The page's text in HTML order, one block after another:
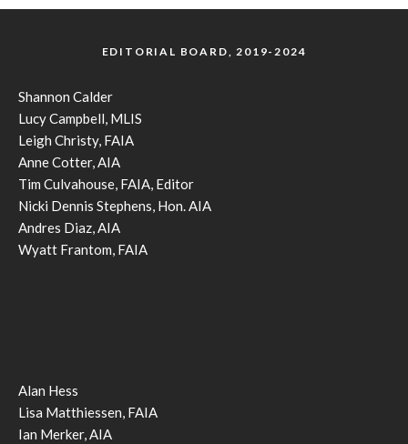
EDITORIAL BOARD, 2019-2024
Shannon Calder
Lucy Campbell, MLIS
Leigh Christy, FAIA
Anne Cotter, AIA
Tim Culvahouse, FAIA, Editor
Nicki Dennis Stephens, Hon. AIA
Andres Diaz, AIA
Wyatt Frantom, FAIA
Alan Hess
Lisa Matthiessen, FAIA
Ian Merker, AIA